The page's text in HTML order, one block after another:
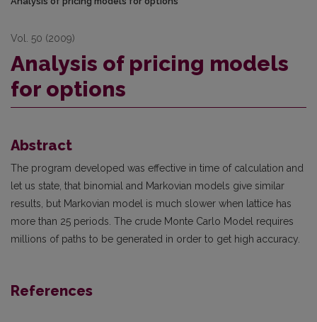
Vol. 50 (2009)
Analysis of pricing models
for options
Abstract
The program developed was effective in time of calculation and
let us state, that binomial and Markovian models give similar
results, but Markovian model is much slower when lattice has
more than 25 periods. The crude Monte Carlo Model requires
millions of paths to be generated in order to get high accuracy.
References